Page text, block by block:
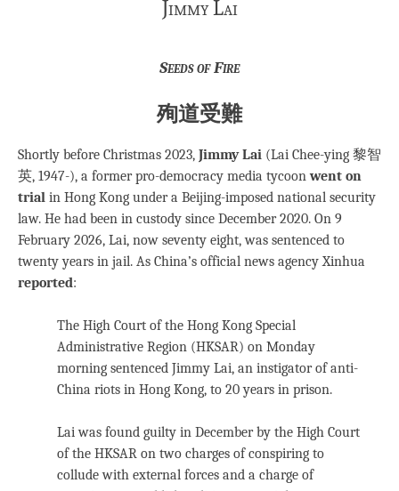
Jimmy Lai
Seeds of Fire
殉道受難
Shortly before Christmas 2023, Jimmy Lai (Lai Chee-ying 黎智
英, 1947-), a former pro-democracy media tycoonwent on
trial in Hong Kong under a Beijing-imposed national security
law. He had been in custody since December 2020. On 9
February 2026, Lai, now seventy eight, was sentenced to
twenty years in jail. As China’s official news agency Xinhua
reported:
The High Court of the Hong Kong Special
Administrative Region (HKSAR) on Monday
morning sentenced Jimmy Lai, an instigator of anti-
China riots in Hong Kong, to 20 years in prison.
Lai was found guilty in December by the High Court
of the HKSAR on two charges of conspiring to
collude with external forces and a charge of